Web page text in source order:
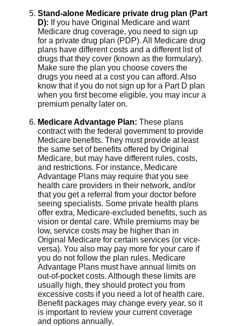
Stand-alone Medicare private drug plan (Part
D): If you have Original Medicare and want
Medicare drug coverage, you need to sign up
for a private drug plan (PDP). All Medicare drug
plans have different costs and a different list of
drugs that they cover (known as the formulary).
Make sure the plan you choose covers the
drugs you need at a cost you can afford. Also
know that if you do not sign up for a Part D plan
when you first become eligible, you may incur a
premium penalty later on.
Medicare Advantage Plan: These plans
contract with the federal government to provide
Medicare benefits. They must provide at least
the same set of benefits offered by Original
Medicare, but may have different rules, costs,
and restrictions. For instance, Medicare
Advantage Plans may require that you see
health care providers in their network, and/or
that you get a referral from your doctor before
seeing specialists. Some private health plans
offer extra, Medicare-excluded benefits, such as
vision or dental care. While premiums may be
low, service costs may be higher than in
Original Medicare for certain services (or vice-
versa). You also may pay more for your care if
you do not follow the plan rules. Medicare
Advantage Plans must have annual limits on
out-of-pocket costs. Although these limits are
usually high, they should protect you from
excessive costs if you need a lot of health care.
Benefit packages may change every year, so it
is important to review your current coverage
and options annually.